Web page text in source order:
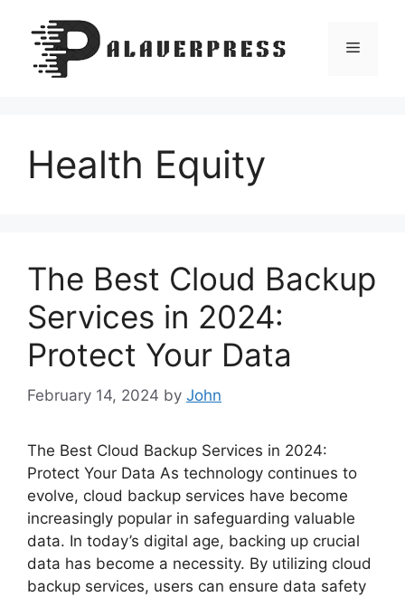
content
Menu
Health Equity
The Best Cloud Backup
Services in 2024:
Protect Your Data
February 14, 2024 by John
The Best Cloud Backup Services in 2024:
Protect Your Data As technology continues to
evolve, cloud backup services have become
increasingly popular in safeguarding valuable
data. In today’s digital age, backing up crucial
data has become a necessity. By utilizing cloud
backup services, users can ensure data safety